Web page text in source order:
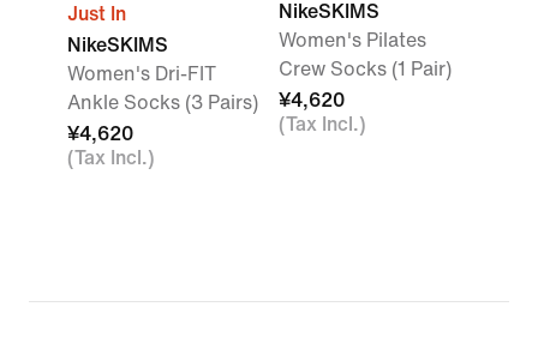
Just In
NikeSKIMS
Women's Dri-FIT
Ankle Socks (3 Pairs)
¥4,620
(Tax Incl.)
NikeSKIMS
Women's Pilates
Crew Socks (1 Pair)
¥4,620
(Tax Incl.)